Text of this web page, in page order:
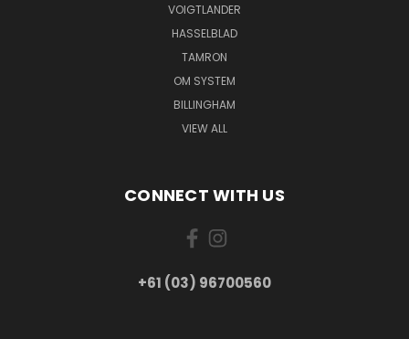
VOIGTLANDER
HASSELBLAD
TAMRON
OM SYSTEM
BILLINGHAM
VIEW ALL
CONNECT WITH US
+61 (03) 96700560